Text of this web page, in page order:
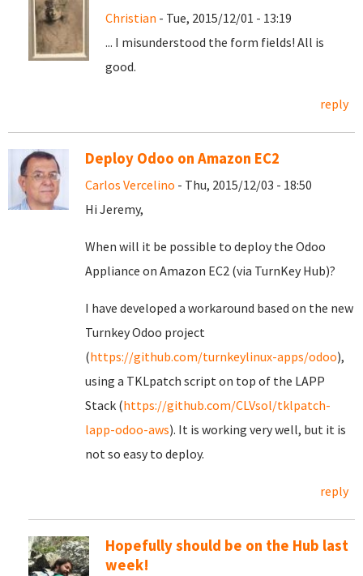
Christian - Tue, 2015/12/01 - 13:19
... I misunderstood the form fields! All is
good.
reply
Deploy Odoo on Amazon EC2
Carlos Vercelino - Thu, 2015/12/03 - 18:50
Hi Jeremy,
When will it be possible to deploy the Odoo
Appliance on Amazon EC2 (via TurnKey Hub)?
I have developed a workaround based on the new
Turnkey Odoo project
(https://github.com/turnkeylinux-apps/odoo),
using a TKLpatch script on top of the LAPP
Stack (https://github.com/CLVsol/tklpatch-
lapp-odoo-aws). It is working very well, but it is
not so easy to deploy.
reply
Hopefully should be on the Hub last
week!